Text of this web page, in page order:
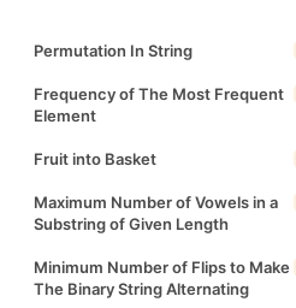
Permutation In String
Frequency of The Most Frequent
Element
Fruit into Basket
Maximum Number of Vowels in a
Substring of Given Length
Minimum Number of Flips to Make
The Binary String Alternating